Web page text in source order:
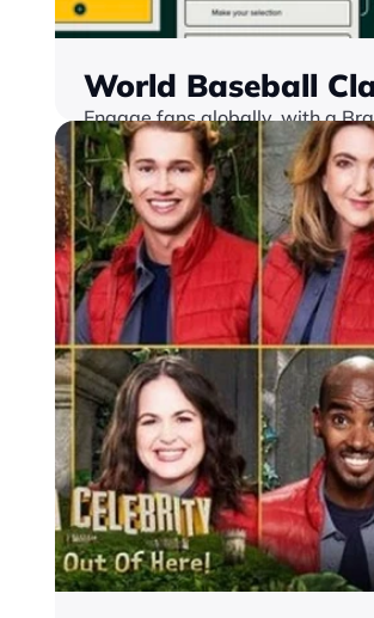
World Baseball
Engage fans globally, with a
Challenge, loaclised into 3
Find out more